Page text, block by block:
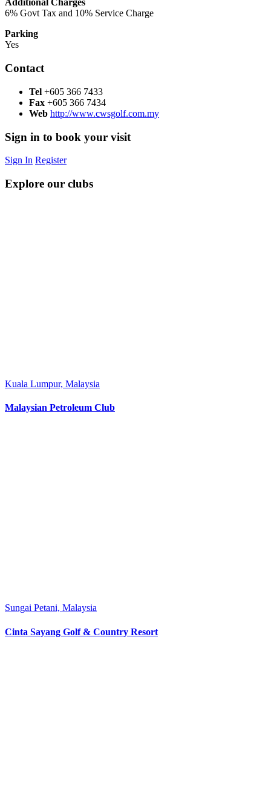
Additional Charges
6% Govt Tax and 10% Service Charge
Parking
Yes
Contact
Tel +605 366 7433
Fax +605 366 7434
Web http://www.cwsgolf.com.my
Sign in to book your visit
Sign In Register
Explore our clubs
Kuala Lumpur, Malaysia
Malaysian Petroleum Club
Sungai Petani, Malaysia
Cinta Sayang Golf & Country Resort